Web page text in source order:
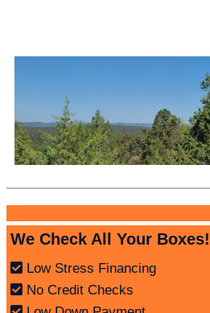
We Check All Your Boxes!
Low Stress Financing
No Credit Checks